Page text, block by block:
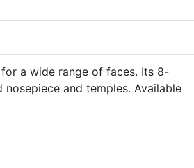
a wide range of faces. Its 8-
and temples. Available